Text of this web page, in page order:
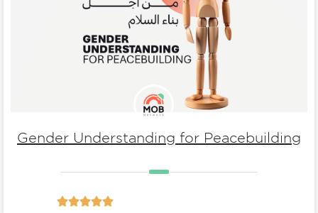
Gender Understanding for
Peacebuilding
Gender Understanding for Peacebuilding
